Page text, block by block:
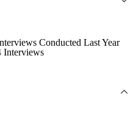
Conducted Last Year
Interviews